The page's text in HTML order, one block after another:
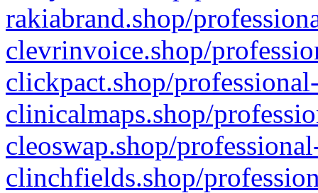
rakiabrand.shop/
clevrinvoice.shop/
clickpact.shop/
clinicalmaps.shop/
cleoswap.shop/
clinchfields.shop/